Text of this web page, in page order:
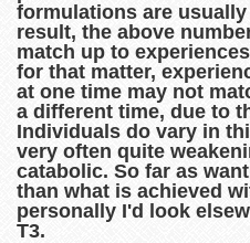
formulations are
result, the above
match up to
for that matter,
at one time may not
a different time, due to
Individuals do vary in
very often quite
catabolic. So far as
than what is achieved
personally I'd look
T3.